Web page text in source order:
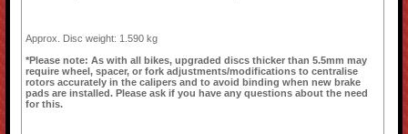
Approx. Disc weight: 1.590 kg
*Please note: As with all bikes, upgraded discs thicker than 5.5mm may
require wheel, spacer, or fork adjustments/modifications to centralise
rotors accurately in the calipers and to avoid binding when new brake
pads are installed. Please ask if you have any questions about the need
for this.